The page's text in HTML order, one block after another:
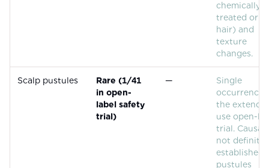
chemically
treated or
hair) and
texture
changes.
Scalp pustules
Rare (1/41
in open-
label safety
trial)
—
Single
occurrence
the
use open-
trial.
not
established.
pustules